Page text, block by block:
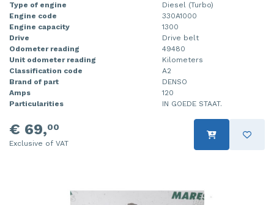
Type of engine
Diesel (Turbo)
Engine code
330A1000
Engine capacity
1300
Drive
Drive belt
Odometer reading
49480
Unit odometer reading
Kilometers
Classification code
A2
Brand of part
DENSO
Amps
120
Particularities
IN GOEDE STAAT.
€ 69,00
Exclusive of VAT